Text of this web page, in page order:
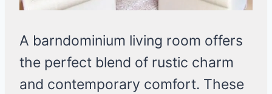
A barndominium living room offers
the perfect blend of rustic charm
and contemporary comfort. These